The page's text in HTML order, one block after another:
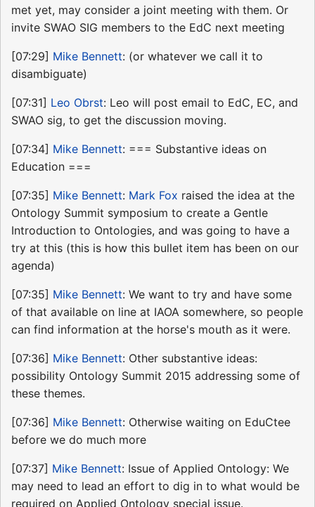
met yet, may consider a joint meeting with them. Or
invite SWAO SIG members to the EdC next meeting
[07:29] Mike Bennett: (or whatever we call it to
disambiguate)
[07:31] Leo Obrst: Leo will post email to EdC, EC, and
SWAO sig, to get the discussion moving.
[07:34] Mike Bennett: === Substantive ideas on
Education ===
[07:35] Mike Bennett: Mark Fox raised the idea at the
Ontology Summit symposium to create a Gentle
Introduction to Ontologies, and was going to have a
try at this (this is how this bullet item has been on our
agenda)
[07:35] Mike Bennett: We want to try and have some
of that available on line at IAOA somewhere, so people
can find information at the horse's mouth as it were.
[07:36] Mike Bennett: Other substantive ideas:
possibility Ontology Summit 2015 addressing some of
these themes.
[07:36] Mike Bennett: Otherwise waiting on EduCtee
before we do much more
[07:37] Mike Bennett: Issue of Applied Ontology: We
may need to lead an effort to dig in to what would be
required on Applied Ontology special issue.